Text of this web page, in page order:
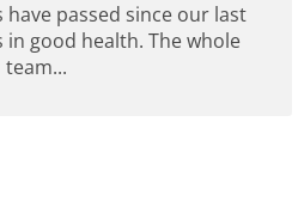
passed since our last
in good health. The whole
team...